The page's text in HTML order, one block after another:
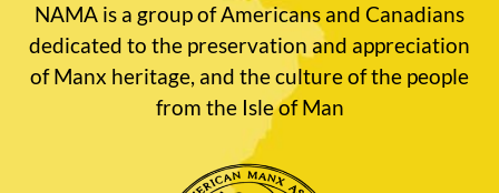
NAMA is a group of Americans and Canadians
dedicated to the preservation and appreciation
of Manx heritage, and the culture of the people
from the Isle of Man